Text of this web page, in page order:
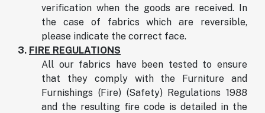
verification when the goods are received. In
the case of fabrics which are reversible,
please indicate the correct face.
3. FIRE REGULATIONS
All our fabrics have been tested to ensure
that they comply with the Furniture and
Furnishings (Fire) (Safety) Regulations 1988
and the resulting fire code is detailed in the